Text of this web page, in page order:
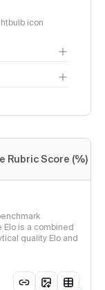
icon
Rubric Score (%)
is a combined
quality Elo and